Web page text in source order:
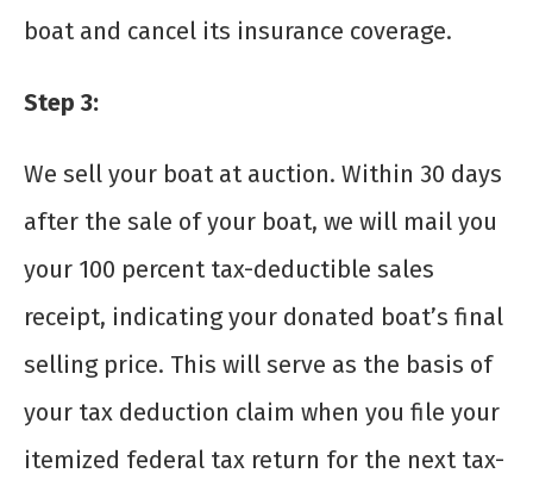
boat and cancel its insurance coverage.
Step 3:
We sell your boat at auction. Within 30 days
after the sale of your boat, we will mail you
your 100 percent tax-deductible sales
receipt, indicating your donated boat’s final
selling price. This will serve as the basis of
your tax deduction claim when you file your
itemized federal tax return for the next tax-